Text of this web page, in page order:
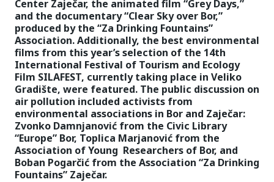
Center Zaječar, the animated film “Grey Days,”
and the documentary “Clear Sky over Bor,”
produced by the “Za Drinking Fountains”
Association. Additionally, the best environmental
films from this year’s selection of the 14th
International Festival of Tourism and Ecology
Film SILAFEST, currently taking place in Veliko
Gradište, were featured. The public discussion on
air pollution included activists from
environmental associations in Bor and Zaječar:
Zvonko Damnjanović from the Civic Library
“Europe” Bor, Toplica Marjanović from the
Association of Young Researchers of Bor, and
Boban Pogarčić from the Association “Za Drinking
Fountains” Zaječar.